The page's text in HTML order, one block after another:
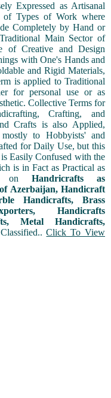
Expressed as Artisanal
Types of Work where
Completely by Hand or
Main Sector of
of Creative and Design
with One's Hands and
and Rigid Materials,
is applied to Traditional
for personal use or as
Collective Terms for
Crafting, and
Crafts is also Applied,
to Hobbyists' and
for Daily Use, but this
Easily Confused with the
is in Fact as Practical as
on Handricrafts as
Azerbaijan, Handicraft
Handicrafts, Brass
Handicrafts
Metal Handicrafts,
Click To View